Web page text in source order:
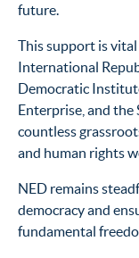
future.
This support is
International
Democratic
Enterprise, and
countless
and human rights
NED remains
democracy and
fundamental